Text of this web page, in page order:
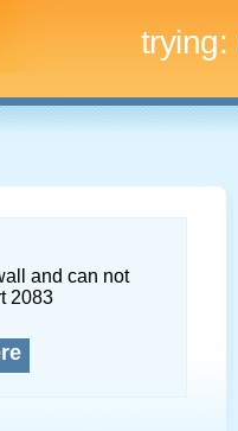
trying:
and can not
2083